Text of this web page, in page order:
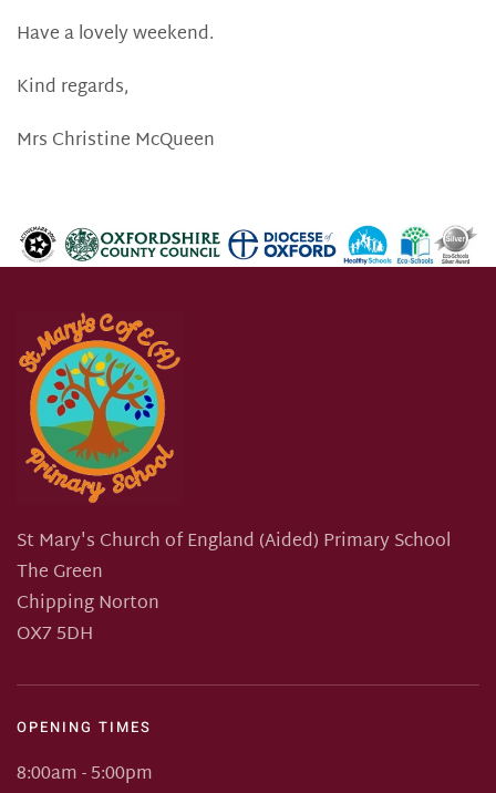
Have a lovely weekend.
Kind regards,
Mrs Christine McQueen
St Mary's Church of England (Aided) Primary School
The Green
Chipping Norton
OX7 5DH
OPENING TIMES
8:00am - 5:00pm